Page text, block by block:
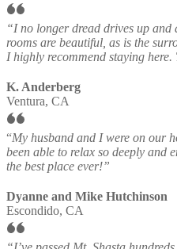
“I no longer dread drives up
rooms are beautiful, as is the
I highly recommend staying here.
K. Anderberg
Ventura, CA
“My husband and I were on our
been able to relax so deeply and
the best place ever!”
Dyanne and Mike Hutchinson
Escondido, CA